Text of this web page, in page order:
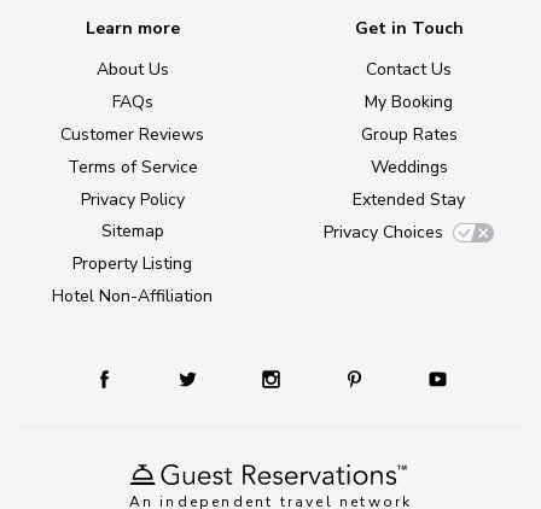
An independent travel network
Learn more
About Us
FAQs
Customer Reviews
Terms of Service
Privacy Policy
Sitemap
Property Listing
Hotel Non-Affiliation
Get in Touch
Contact Us
My Booking
Group Rates
Weddings
Extended Stay
Privacy Choices